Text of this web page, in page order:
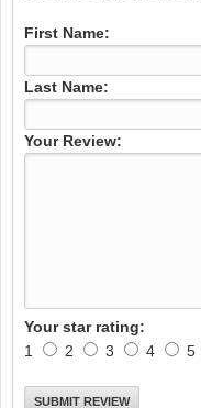
First Name:
Last Name:
Your Review:
Your star rating:
1
2 3 4 5